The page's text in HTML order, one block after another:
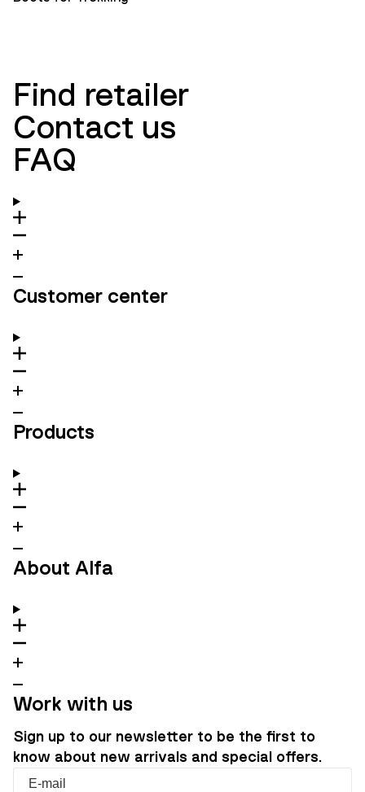
Find retailer
Contact us
FAQ
Customer center
Products
About Alfa
Work with us
Sign up to our newsletter to be the first to
know about new arrivals and special offers.